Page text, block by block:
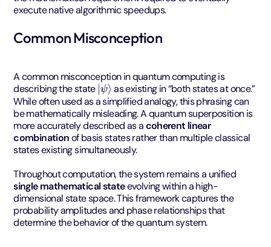
execute native algorithmic speedups.
Common Misconception
A common misconception in quantum computing is
describing the state|ψ⟩ as existing in “both states at once.”
While often used as a simplified analogy, this phrasing can
be mathematically misleading. A quantum superposition is
more accurately described as acoherent linear
combinationof basis states rather than multiple classical
states existing simultaneously.
Throughout computation, the system remains a unified
single mathematical stateevolving within a high-
dimensional state space. This framework captures the
probability amplitudes and phase relationships that
determine the behavior of the quantum system.